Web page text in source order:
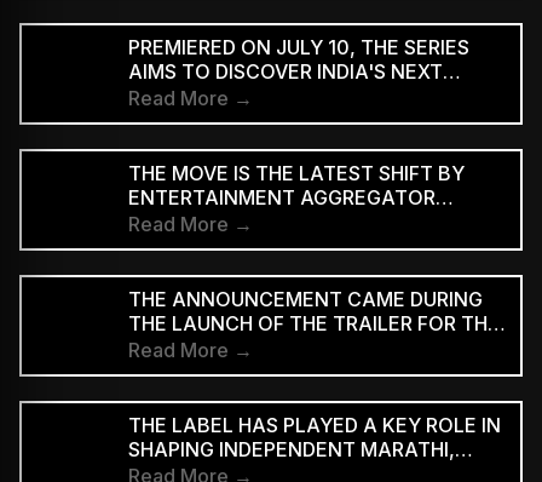
PREMIERED ON JULY 10, THE SERIES
AIMS TO DISCOVER INDIA'S NEXT
GENERATION OF RAP TALENT
Read More →
THE MOVE IS THE LATEST SHIFT BY
ENTERTAINMENT AGGREGATOR
ZOMATO TOWARDS THE TICKETING
SECTOR
Read More →
THE ANNOUNCEMENT CAME DURING
THE LAUNCH OF THE TRAILER FOR THE
TWO-PART FILM AT BHARAT
MANDAPAM IN NEW DELHI ON
SATURDAY
Read More →
THE LABEL HAS PLAYED A KEY ROLE IN
SHAPING INDEPENDENT MARATHI,
BENGALI AND HINDI MUSIC
Read More →